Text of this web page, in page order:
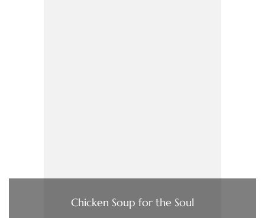
Chicken Soup for the Soul